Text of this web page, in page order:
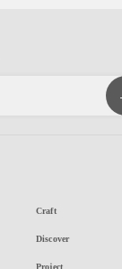
Craft
Discover
Project